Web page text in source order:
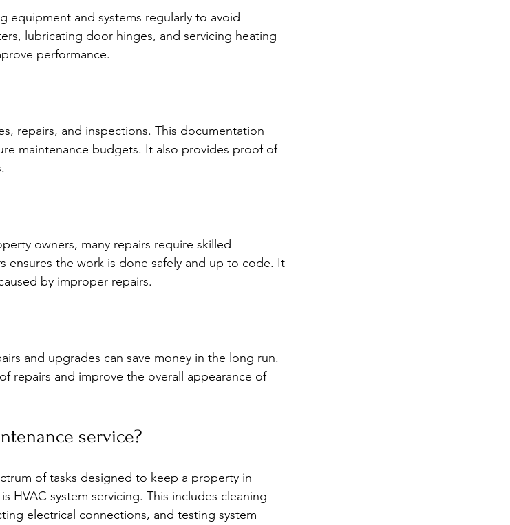
equipment and systems regularly to avoid
lubricating door hinges, and servicing heating
performance.
repairs, and inspections. This documentation
maintenance budgets. It also provides proof of
owners, many repairs require skilled
ensures the work is done safely and up to code. It
by improper repairs.
and upgrades can save money in the long run.
repairs and improve the overall appearance of
service?
of tasks designed to keep a property in
system servicing. This includes cleaning
electrical connections, and testing system